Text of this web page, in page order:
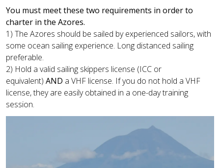
You must meet these two requirements in order to
charter in the Azores.
1) The Azores should be sailed by experienced sailors, with
some ocean sailing experience. Long distanced sailing
preferable.
2) Hold a valid sailing skippers license (ICC or
equivalent) AND a VHF license. If you do not hold a VHF
license, they are easily obtained in a one-day training
session.